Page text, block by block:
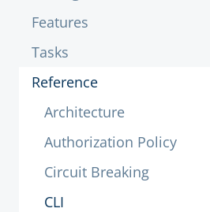
Features
Tasks
Reference
Architecture
Authorization Policy
Circuit Breaking
CLI